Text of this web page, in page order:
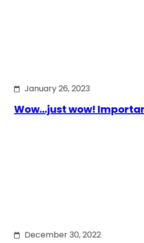
January 26, 2023
Wow…just wow!
December 30, 2022